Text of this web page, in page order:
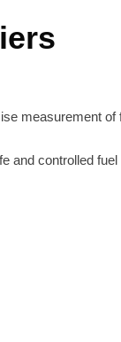
measurement of
and controlled fuel